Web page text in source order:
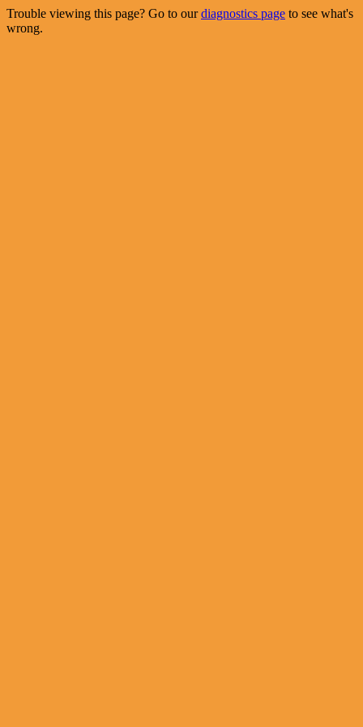
Trouble viewing this page? Go to ourdiagnostics page to see what's
wrong.